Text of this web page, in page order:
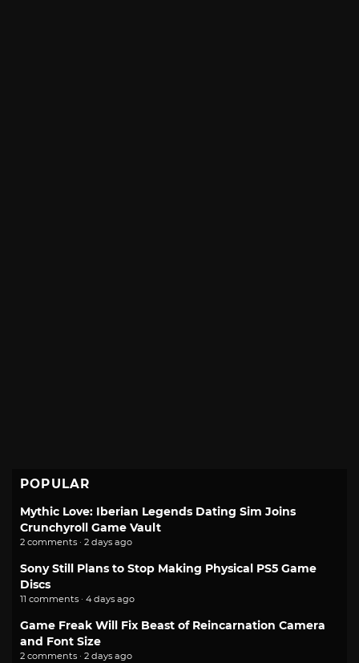
POPULAR
Mythic Love: Iberian Legends Dating Sim Joins
Crunchyroll Game Vault
2 comments · 2 days ago
Sony Still Plans to Stop Making Physical PS5 Game
Discs
11 comments · 4 days ago
Game Freak Will Fix Beast of Reincarnation Camera
and Font Size
2 comments · 2 days ago